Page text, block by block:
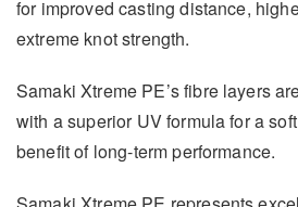
for improved casting distance,
extreme knot strength.
Samaki Xtreme PE’s fibre layers
with a superior UV formula for a
benefit of long-term performance.